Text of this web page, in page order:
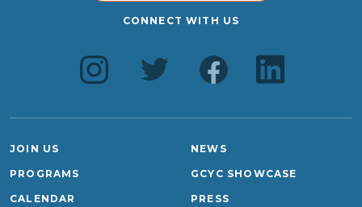
CONNECT WITH US
JOIN US
PROGRAMS
CALENDAR
NEWS
GCYC SHOWCASE
PRESS